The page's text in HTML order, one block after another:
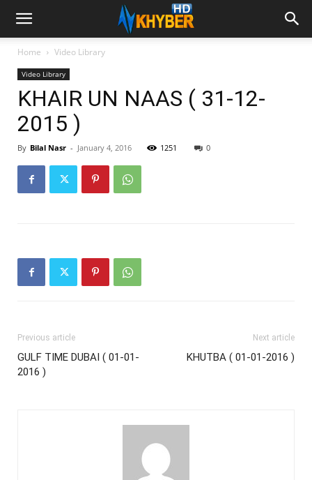
Home Video Library
Video Library
KHAIR UN NAAS ( 31-12-
2015 )
By Bilal Nasr - January 4, 2016 1251 0
Previous article
GULF TIME DUBAI ( 01-01-
2016 )
Next article
KHUTBA ( 01-01-2016 )